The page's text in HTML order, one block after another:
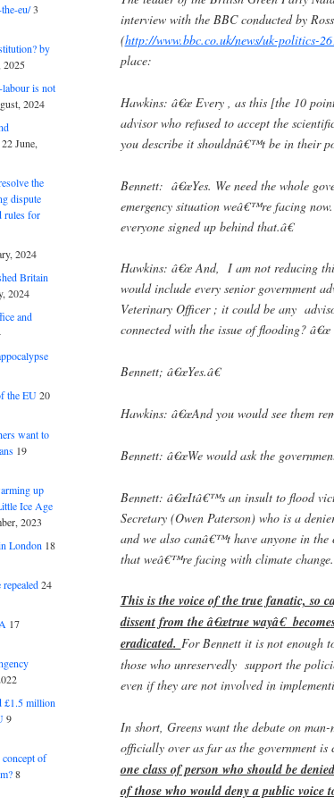
interview with the BBC conducted by
(http://www.bbc.co.uk/news/uk-politics-
place:
Hawkins: â€œ Every , as this [the 10
advisor who refused to accept the
you describe it shouldnâ€™t be in their
Bennett: â€œYes. We need the whole
emergency situation weâ€™re facing
everyone signed up behind that.â€
Hawkins: â€œ And, I am not reducing
would include every senior government
Veterinary Officer ; it could be any
connected with the issue of flooding? â€œ
Bennett; â€œYes.â€
Hawkins: â€œAnd you would see them
Bennett: â€œWe would ask the
Bennett: â€œItâ€™s an insult to flood
Secretary (Owen Paterson) who is a
and we also canâ€™t have anyone in
that weâ€™re facing with climate
This is the voice of the true fanatic, so
dissent from the â€œtrue wayâ€
eradicated. For Bennett it is not enough
those who unreservedly support the
even if they are not involved in
In short, Greens want the debate on
officially over as far as the government is
one class of person who should be
of those who would deny a public voice
eu/3
by
2025
is not
2024
22 June,
the
dispute
rules for
2024
Britain
2024
and
the EU20
want to
19
up
Ice Age
2023
London 18
24
17
£1.5 million
9
of
8